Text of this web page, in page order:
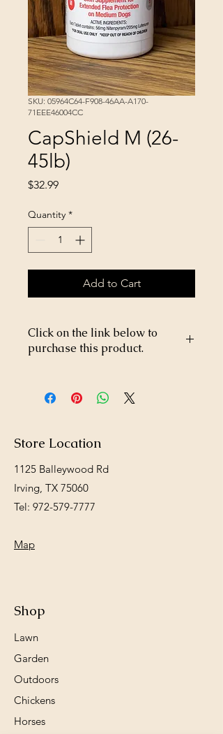
SKU: 05964C64-F908-46AA-A170-
71EEE46004CC
CapShield M (26-
45lb)
$32.99Price
Quantity *
Add to Cart
Click on the link below to
purchase this product.
m/CapShield-M-26-45lb-p269199020
Store Location
1125 Balleywood Rd
Irving, TX 75060
Tel: 972-579-7777
Map
Shop
Lawn
Garden
Outdoors
Chickens
Horses